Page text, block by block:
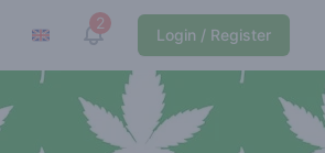
2
View notifications
Login / Register